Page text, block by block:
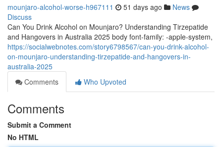
mounjaro-alcohol-worse-h967111 51 days ago
News
Discuss
Can You Drink Alcohol on Mounjaro? Understanding Tirzepatide
and Hangovers in Australia 2025 body font-family: -apple-system,
https://socialwebnotes.com/story6798567/can-you-drink-alcohol-
on-mounjaro-understanding-tirzepatide-and-hangovers-in-
australia-2025
Comments
Who Upvoted
Comments
Submit a Comment
No HTML